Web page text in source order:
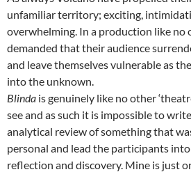
unfamiliar territory; exciting,
overwhelming. In a production like no
demanded that their audience
and leave themselves vulnerable as
into the unknown.
Blinda is genuinely like no other
see and as such it is impossible to
analytical review of something that
personal and lead the participants
reflection and discovery. Mine is just